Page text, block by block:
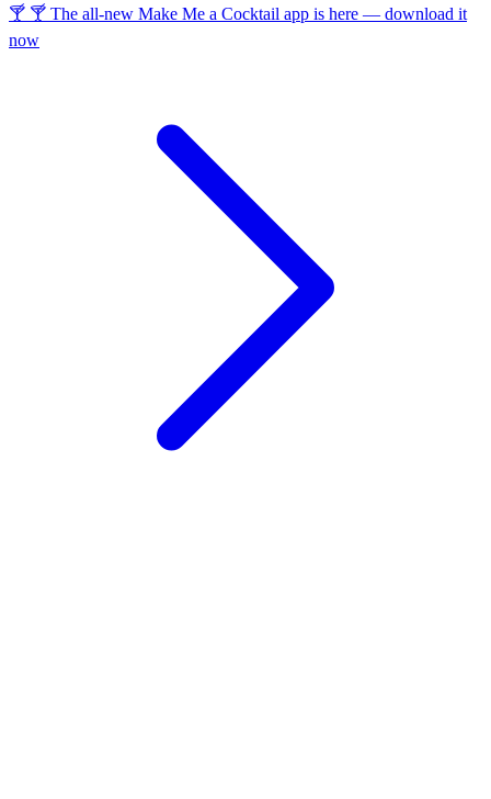
🍸 🍸 The all-new Make Me a Cocktail app is here — download it
now